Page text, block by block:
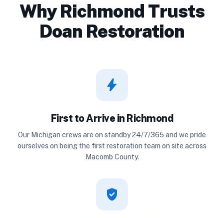
Why Richmond Trusts
Doan Restoration
bolt
First to Arrive in Richmond
Our Michigan crews are on standby 24/7/365 and we pride
ourselves on being the first restoration team on site across
Macomb County.
verified_user